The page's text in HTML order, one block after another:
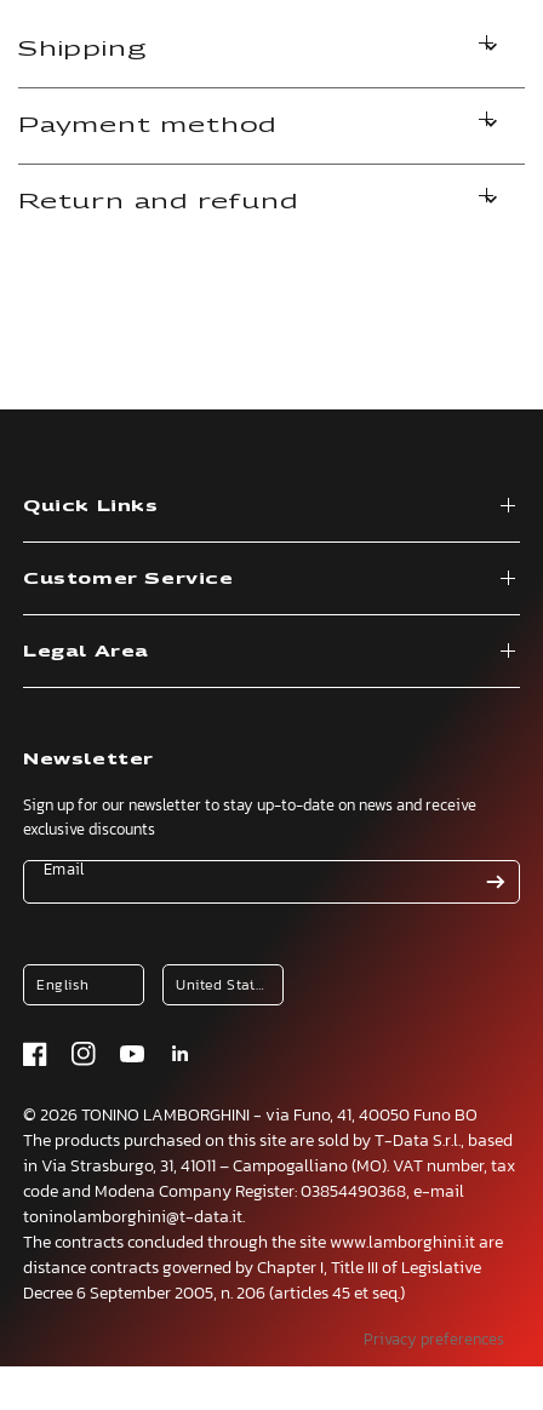
Shipping
Payment method
Return and refund
Quick Links
Customer Service
Legal Area
Newsletter
Sign up for our newsletter to stay up-to-date on news and receive
exclusive discounts
Email
© 2026 TONINO LAMBORGHINI - via Funo, 41, 40050 Funo BO
The products purchased on this site are sold by T-Data S.r.l., based
in Via Strasburgo, 31, 41011 – Campogalliano (MO). VAT number, tax
code and Modena Company Register: 03854490368, e-mail
toninolamborghini@t-data.it.
The contracts concluded through the site www.lamborghini.it are
distance contracts governed by Chapter I, Title III of Legislative
Decree 6 September 2005, n. 206 (articles 45 et seq.)